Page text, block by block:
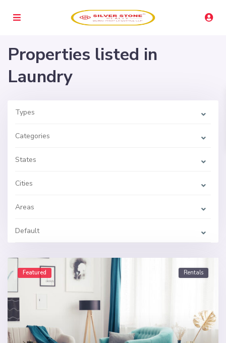
Properties listed in
Laundry
Types
Categories
States
Cities
Areas
Default
Featured Rentals